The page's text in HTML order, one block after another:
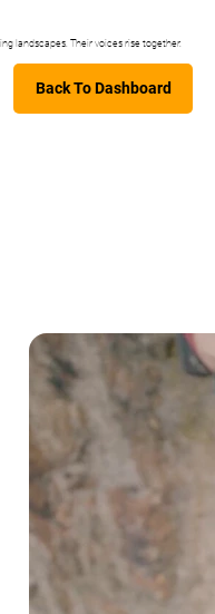
landscapes. Their voices rise together.
Back To Dashboard